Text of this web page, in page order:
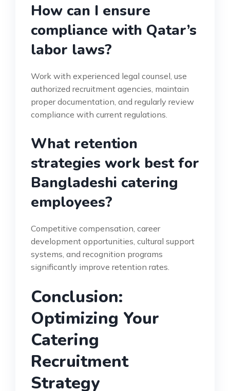
How can I ensure
compliance with Qatar’s
labor laws?
Work with experienced legal counsel, use
authorized recruitment agencies, maintain
proper documentation, and regularly review
compliance with current regulations.
What retention
strategies work best for
Bangladeshi catering
employees?
Competitive compensation, career
development opportunities, cultural support
systems, and recognition programs
significantly improve retention rates.
Conclusion:
Optimizing Your
Catering
Recruitment
Strategy